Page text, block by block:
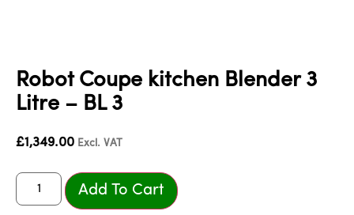
Robot Coupe kitchen Blender 3
Litre – BL 3
£1,349.00 Excl. VAT
Add To Cart